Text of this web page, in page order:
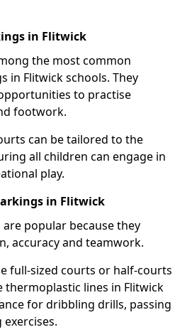
in Flitwick
the most common
in Flitwick schools. They
to practise
footwork.
can be tailored to the
all children can engage in
play.
in Flitwick
popular because they
accuracy and teamwork.
full-sized courts or half-courts
thermoplastic lines in Flitwick
for dribbling drills, passing